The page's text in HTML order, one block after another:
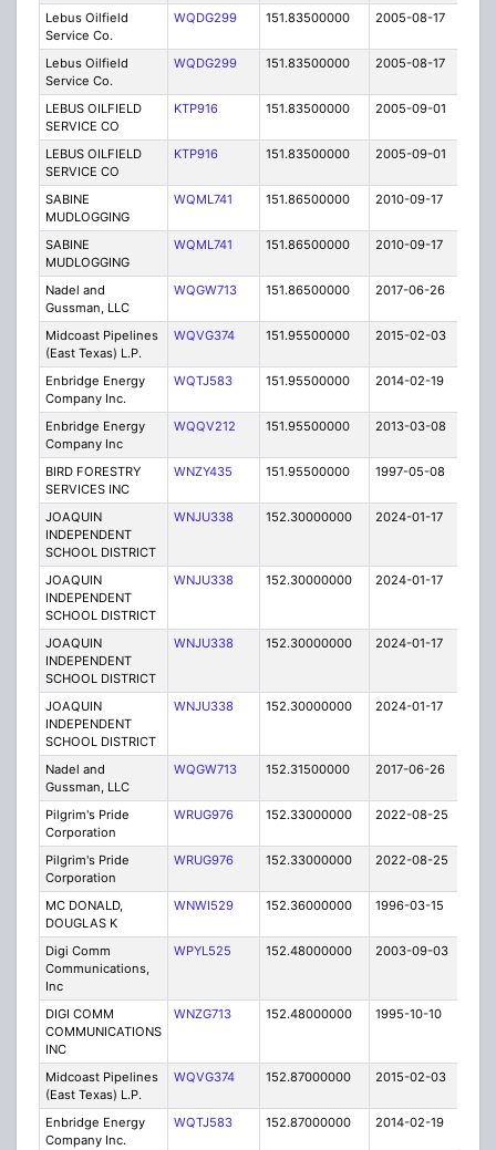
Lebus Oilfield
Service Co.
WQDG299 151.83500000 2005-08-17
Lebus Oilfield
Service Co.
WQDG299 151.83500000 2005-08-17
LEBUS OILFIELD
SERVICE CO
KTP916 151.83500000 2005-09-01
LEBUS OILFIELD
SERVICE CO
KTP916 151.83500000 2005-09-01
SABINE
MUDLOGGING
WQML741 151.86500000 2010-09-17
SABINE
MUDLOGGING
WQML741 151.86500000 2010-09-17
Nadel and
Gussman, LLC
WQGW713 151.86500000 2017-06-26
Midcoast Pipelines
(East Texas) L.P.
WQVG374 151.95500000 2015-02-03
Enbridge Energy
Company Inc.
WQTJ583 151.95500000 2014-02-19
Enbridge Energy
Company Inc
WQQV212 151.95500000 2013-03-08
BIRD FORESTRY
SERVICES INC
WNZY435 151.95500000 1997-05-08
JOAQUIN
INDEPENDENT
SCHOOL DISTRICT
WNJU338 152.30000000 2024-01-17
JOAQUIN
INDEPENDENT
SCHOOL DISTRICT
WNJU338 152.30000000 2024-01-17
JOAQUIN
INDEPENDENT
SCHOOL DISTRICT
WNJU338 152.30000000 2024-01-17
JOAQUIN
INDEPENDENT
SCHOOL DISTRICT
WNJU338 152.30000000 2024-01-17
Nadel and
Gussman, LLC
WQGW713 152.31500000 2017-06-26
Pilgrim's Pride
Corporation
WRUG976 152.33000000 2022-08-25
Pilgrim's Pride
Corporation
WRUG976 152.33000000 2022-08-25
MC DONALD,
DOUGLAS K
WNWI529 152.36000000 1996-03-15
Digi Comm
Communications,
Inc
WPYL525 152.48000000 2003-09-03
DIGI COMM
COMMUNICATIONS
INC
WNZG713 152.48000000 1995-10-10
Midcoast Pipelines
(East Texas) L.P.
WQVG374 152.87000000 2015-02-03
Enbridge Energy
Company Inc.
WQTJ583 152.87000000 2014-02-19